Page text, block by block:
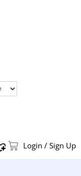
Login / Sign Up